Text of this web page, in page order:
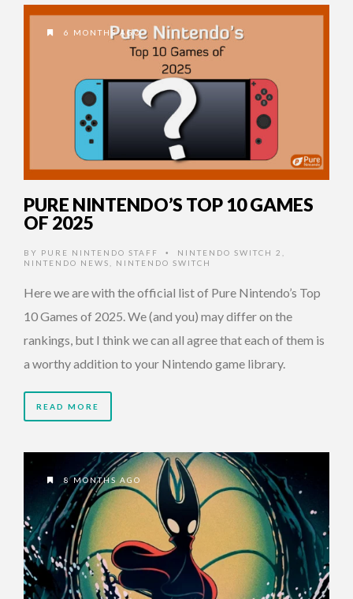
6 MONTHS AGO
PURE NINTENDO’S TOP 10 GAMES
OF 2025
BY PURE NINTENDO STAFF • NINTENDO SWITCH 2
NINTENDO NEWS
NINTENDO SWITCH
Here we are with the official list of Pure Nintendo’s Top
10 Games of 2025. We (and you) may differ on the
rankings, but I think we can all agree that each of them is
a worthy addition to your Nintendo game library.
READ MORE
8 MONTHS AGO